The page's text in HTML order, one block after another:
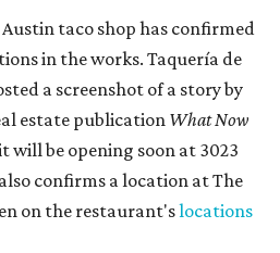
taco shop has confirmed
in the works. Taquería de
a screenshot of a story by
estate publication What Now
will be opening soon at 3023
confirms a location at The
on the restaurant'slocations